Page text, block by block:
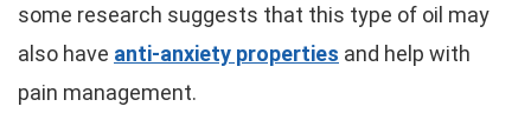
some research suggests that this type of oil may
also have anti-anxiety properties and help with
pain management.